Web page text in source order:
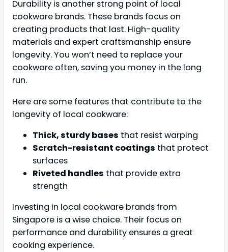
Durability is another strong point of local
cookware brands. These brands focus on
creating products that last. High-quality
materials and expert craftsmanship ensure
longevity. You won’t need to replace your
cookware often, saving you money in the long
run.
Here are some features that contribute to the
longevity of local cookware:
Thick, sturdy bases that resist warping
Scratch-resistant coatings that protect
surfaces
Riveted handles that provide extra
strength
Investing in local cookware brands from
Singapore is a wise choice. Their focus on
performance and durability ensures a great
cooking experience.